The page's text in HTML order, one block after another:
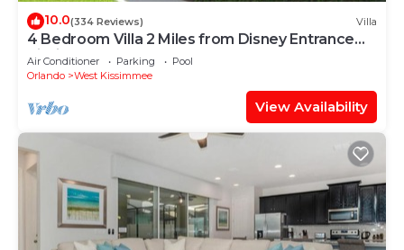
10.0(334 Reviews) Villa
4 Bedroom Villa 2 Miles from Disney Entrance
Kissimmee off Us192
Air Conditioner Parking
Pool
Orlando
West Kissimmee
View Availability